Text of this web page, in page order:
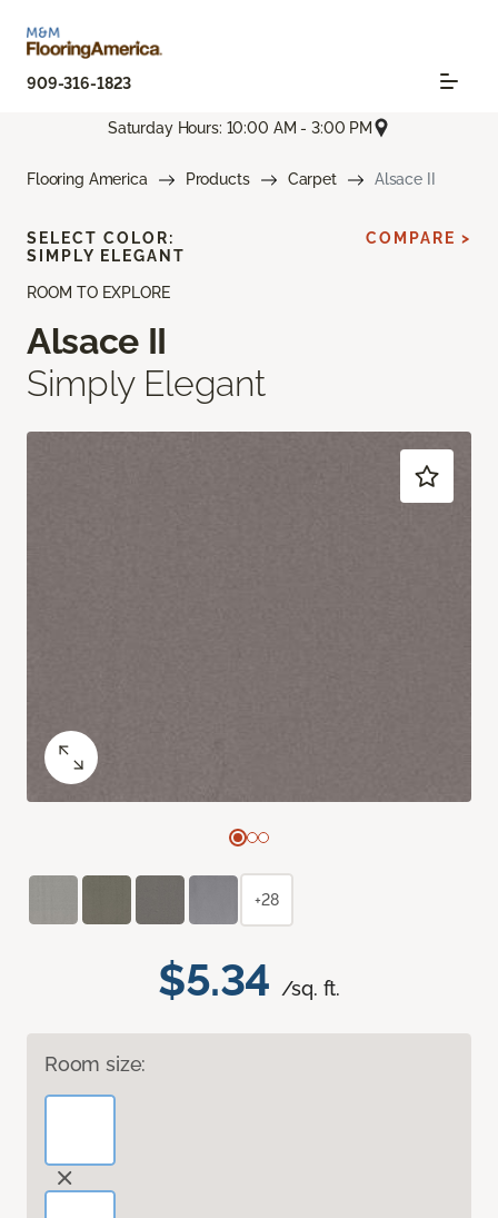
909-316-1823
Saturday Hours: 10:00 AM - 3:00 PM
Flooring America Products Carpet Alsace II
ROOM TO EXPLORE
Alsace II
Simply Elegant
$5.34 /sq. ft.
Room size:
SELECT COLOR:
SIMPLY ELEGANT
COMPARE >
+28